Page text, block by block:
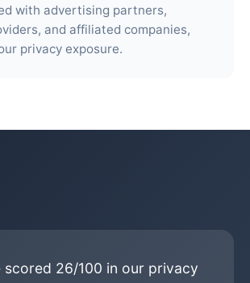
with advertising partners,
and affiliated companies,
privacy exposure.
scored 26/100 in our privacy